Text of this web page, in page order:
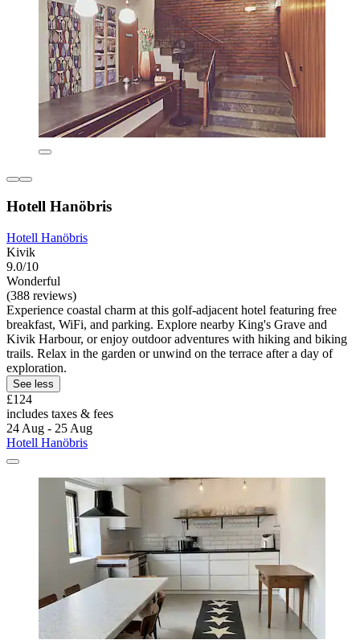
Hotell Hanöbris
Hotell Hanöbris
Kivik
9.0/10
Wonderful
(388 reviews)
Experience coastal charm at this golf-adjacent hotel featuring free
breakfast, WiFi, and parking. Explore nearby King's Grave and
Kivik Harbour, or enjoy outdoor adventures with hiking and biking
trails. Relax in the garden or unwind on the terrace after a day of
exploration.
See less
£124
includes taxes & fees
24 Aug - 25 Aug
Hotell Hanöbris